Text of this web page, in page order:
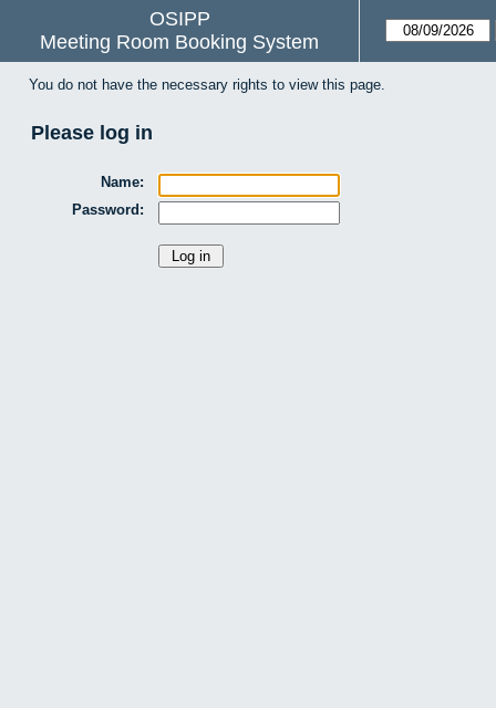
OSIPP
Meeting Room Booking System
You do not have the necessary rights to view this page.
Please log in
Name:
Password: